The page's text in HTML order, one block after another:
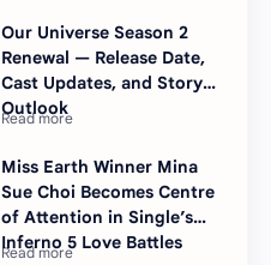
Our Universe Season 2
Renewal — Release Date,
Cast Updates, and Story
Outlook
Miss Earth Winner Mina
Sue Choi Becomes Centre
of Attention in Single’s
Inferno 5 Love Battles